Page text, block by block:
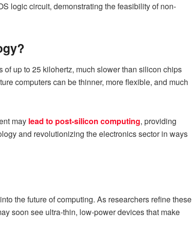
logic circuit, demonstrating the feasibility of non-
up to 25 kilohertz, much slower than silicon chips
computers can be thinner, more flexible, and much
may lead to post-silicon computing, providing
and revolutionizing the electronics sector in ways
the future of computing. As researchers refine these
soon see ultra-thin, low-power devices that make